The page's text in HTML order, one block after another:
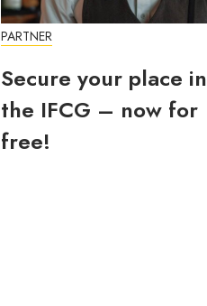
PARTNER
Secure your place in
the IFCG – now for
free!